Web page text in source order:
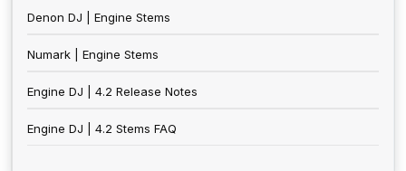
Denon DJ | Engine Stems
Numark | Engine Stems
Engine DJ | 4.2 Release Notes
Engine DJ | 4.2 Stems FAQ